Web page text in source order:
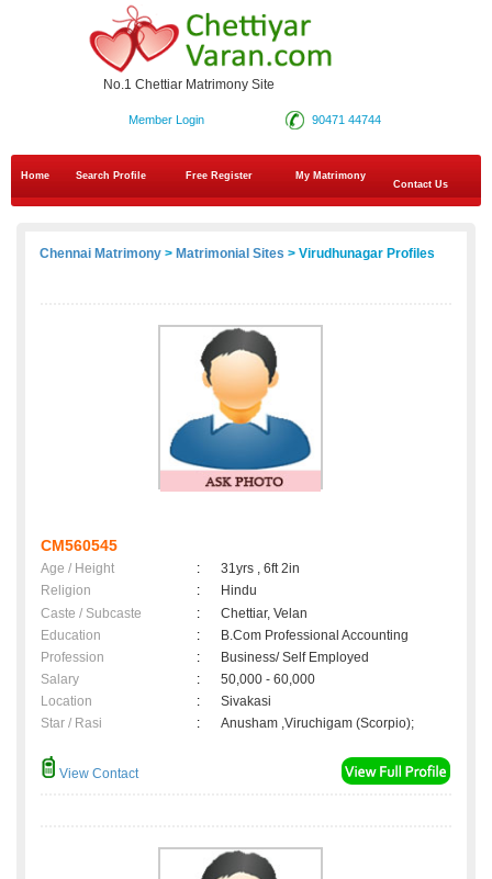
No.1 Chettiar Matrimony Site
90471 44744
Member Login
Home Search Profile Free Register
My Matrimony
Contact Us
Chennai Matrimony > Matrimonial Sites > Virudhunagar Profiles
CM560545
Age / Height :
31yrs , 6ft 2in
Religion
:
Hindu
Caste / Subcaste
:
Chettiar, Velan
Education
:
B.Com Professional Accounting
Profession
:
Business/ Self Employed
Salary
:
50,000 - 60,000
Location
:
Sivakasi
Star / Rasi
: Anusham ,Viruchigam (Scorpio);
View Contact